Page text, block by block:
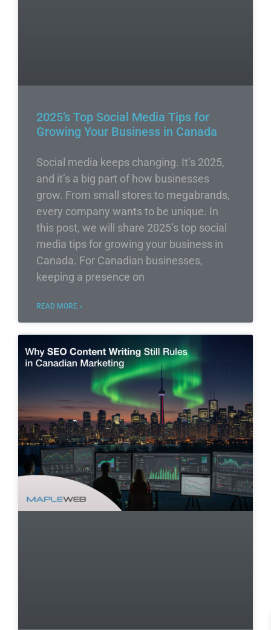
2025’s Top Social Media Tips for
Growing Your Business in Canada
Social media keeps changing. It’s 2025,
and it’s a big part of how businesses
grow. From small stores to megabrands,
every company wants to be unique. In
this post, we will share 2025’s top social
media tips for growing your business in
Canada. For Canadian businesses,
keeping a presence on
READ MORE »